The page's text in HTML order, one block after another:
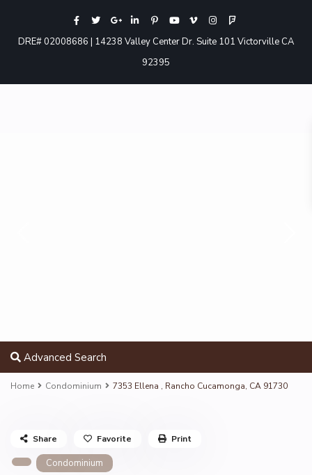
DRE# 02008686 | 14238 Valley Center Dr. Suite 101 Victorville CA
92395
Advanced Search
Home Condominium 7353 Ellena , Rancho Cucamonga, CA 91730
Condominium
Share Favorite Print